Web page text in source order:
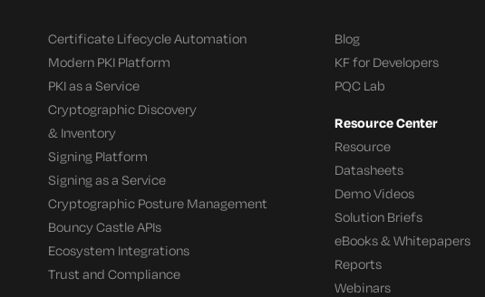
Certificate Lifecycle Automation
Modern PKI Platform
PKI as a Service
Cryptographic Discovery
& Inventory
Signing Platform
Signing as a Service
Cryptographic Posture Management
Bouncy Castle APIs
Ecosystem Integrations
Trust and Compliance
Blog
KF for Developers
PQC Lab
Resource Center
Resource
Datasheets
Demo Videos
Solution Briefs
eBooks & Whitepapers
Reports
Webinars